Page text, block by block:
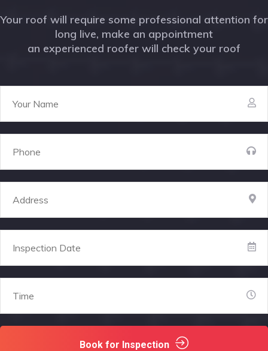
Your roof will require some professional attention for
long live, make an appointment
an experienced roofer will check your roof
Book for Inspection